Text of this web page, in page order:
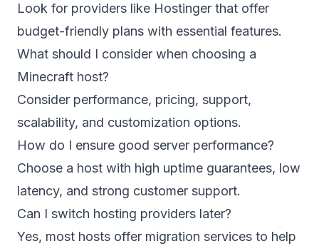
Look for providers like Hostinger that offer
budget-friendly plans with essential features.
What should I consider when choosing a
Minecraft host?
Consider performance, pricing, support,
scalability, and customization options.
How do I ensure good server performance?
Choose a host with high uptime guarantees, low
latency, and strong customer support.
Can I switch hosting providers later?
Yes, most hosts offer migration services to help